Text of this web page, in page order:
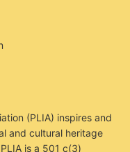
(PLIA) inspires and
and cultural heritage
is a 501 c(3)